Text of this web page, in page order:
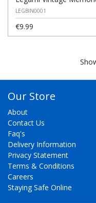
LEGBIN0001
€9.99
Our Store
About
Contact Us
Faq's
Delivery Information
Privacy Statement
Terms & Conditions
Careers
Staying Safe Online